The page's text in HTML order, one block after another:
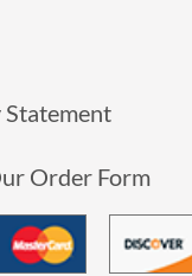
Order Form